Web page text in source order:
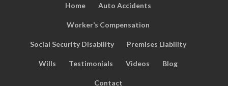
Home Auto Accidents
Worker’s Compensation
Social Security Disability Premises Liability
Wills Testimonials Videos Blog
Contact